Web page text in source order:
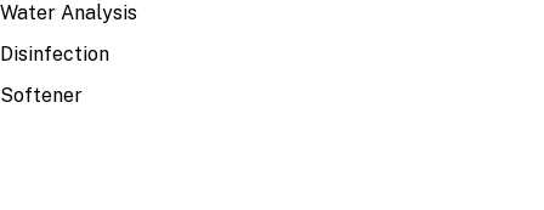
Water Analysis
Disinfection
Softener